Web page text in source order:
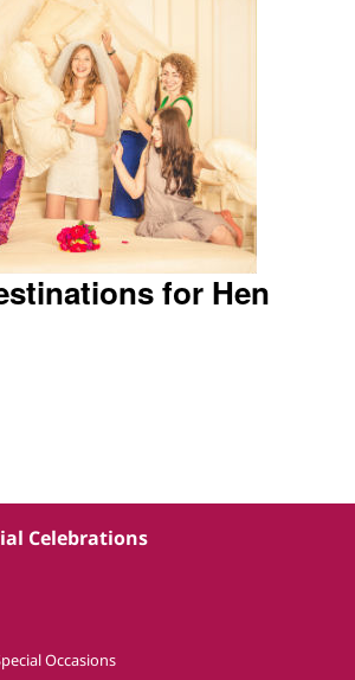
for Hen
Celebrations
Occasions